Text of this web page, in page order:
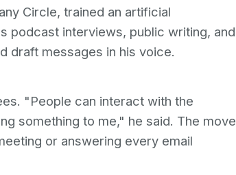
Circle, trained an artificial
podcast interviews, public writing, and
draft messages in his voice.
"People can interact with the
something to me," he said. The move
or answering every email